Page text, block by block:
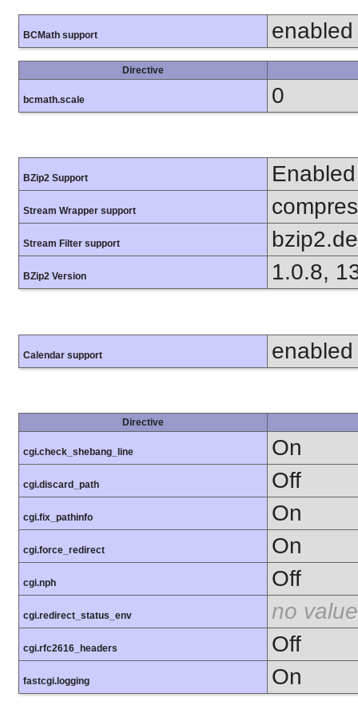
BCMath support enabled
Directive
bcmath.scale 0
BZip2 Support Enabled
Stream Wrapper support
Stream Filter support
BZip2 Version 1.0.8,
Calendar support enabled
Directive
cgi.check_shebang_line On
cgi.discard_path Off
cgi.fix_pathinfo On
cgi.force_redirect On
cgi.nph Off
cgi.redirect_status_env no value
cgi.rfc2616_headers Off
fastcgi.logging On